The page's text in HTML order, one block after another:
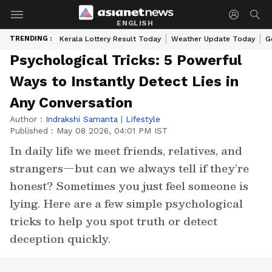
ENGLISH
TRENDING : Kerala Lottery Result Today Weather Update Today
Psychological Tricks: 5 Powerful
Ways to Instantly Detect Lies in
Any Conversation
Author : Indrakshi Samanta | Lifestyle
Published : May 08 2026, 04:01 PM IST
In daily life we meet friends, relatives, and
strangers—but can we always tell if they’re
honest? Sometimes you just feel someone is
lying. Here are a few simple psychological
tricks to help you spot truth or detect
deception quickly.